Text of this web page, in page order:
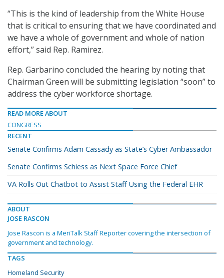
“This is the kind of leadership from the White House
that is critical to ensuring that we have coordinated and
we have a whole of government and whole of nation
effort,” said Rep. Ramirez.
Rep. Garbarino concluded the hearing by noting that
Chairman Green will be submitting legislation “soon” to
address the cyber workforce shortage.
READ MORE ABOUT
CONGRESS
RECENT
Senate Confirms Adam Cassady as State’s Cyber Ambassador
Senate Confirms Schiess as Next Space Force Chief
VA Rolls Out Chatbot to Assist Staff Using the Federal EHR
ABOUT
JOSE RASCON
Jose Rascon is a MeriTalk Staff Reporter covering the intersection of
government and technology.
TAGS
Homeland Security